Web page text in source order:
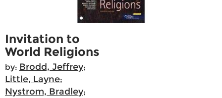
Invitation to
World Religions
by: Brodd, Jeffrey;
Little, Layne;
Nystrom, Bradley;